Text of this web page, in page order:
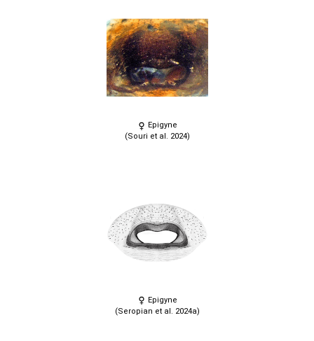
Epigyne
(Souri et al. 2024)
Epigyne
(Seropian et al. 2024a)